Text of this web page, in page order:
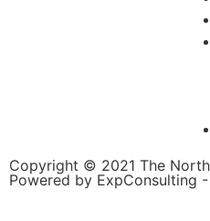
Copyright © 2021 The
Powered by ExpConsulting